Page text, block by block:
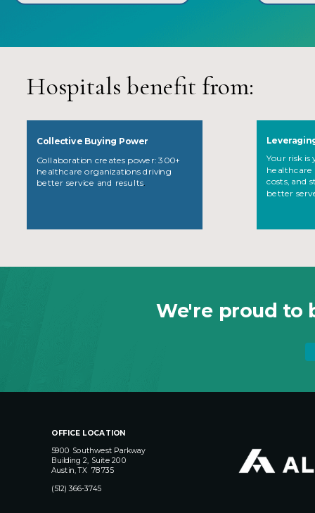
OFFICE LOCATION
5900 Southwest Parkway
Building 2, Suite 200
Austin, TX 78735
(512) 366-3745
We're proud to
Hospitals benefit from:
Collective Buying Power
Collaboration creates power: 300+
healthcare organizations driving
better service and results.
Your risk
costs, and
better